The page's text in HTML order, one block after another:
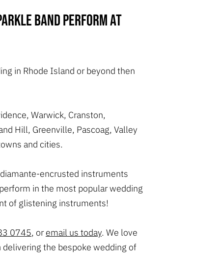
Band perform at
in Rhode Island or beyond then
Warwick, Cranston,
Hill, Greenville, Pascoag, Valley
and cities.
encrusted instruments
in the most popular wedding
of glistening instruments!
0745, oremail us today. We love
the bespoke wedding of